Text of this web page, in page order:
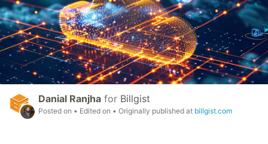
Danial Ranjha for Billgist
Posted on • Edited on • Originally published at billgist.com